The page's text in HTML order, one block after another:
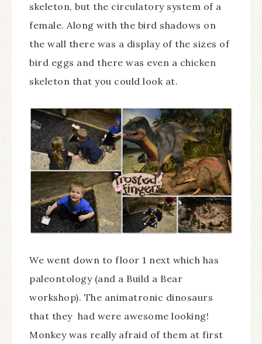
skeleton, but the circulatory system of a
female. Along with the bird shadows on
the wall there was a display of the sizes of
bird eggs and there was even a chicken
skeleton that you could look at.
We went down to floor 1 next which has
paleontology (and a Build a Bear
workshop). The animatronic dinosaurs
that they had were awesome looking!
Monkey was really afraid of them at first